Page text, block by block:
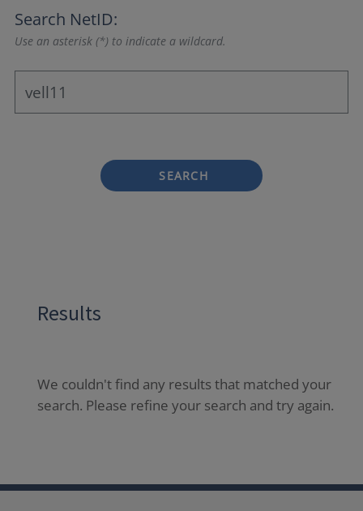
Search NetID:
Use an asterisk (*) to indicate a wildcard.
SEARCH
Results
We couldn't find any results that matched your
search. Please refine your search and try again.